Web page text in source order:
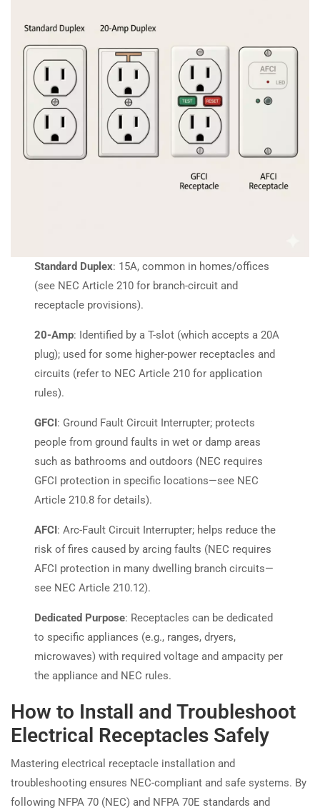
Standard Duplex: 15A, common in homes/offices
(see NEC Article 210 for branch-circuit and
receptacle provisions).
20-Amp: Identified by a T-slot (which accepts a 20A
plug); used for some higher-power receptacles and
circuits (refer to NEC Article 210 for application
rules).
GFCI: Ground Fault Circuit Interrupter; protects
people from ground faults in wet or damp areas
such as bathrooms and outdoors (NEC requires
GFCI protection in specific locations—see NEC
Article 210.8 for details).
AFCI: Arc-Fault Circuit Interrupter; helps reduce the
risk of fires caused by arcing faults (NEC requires
AFCI protection in many dwelling branch circuits—
see NEC Article 210.12).
Dedicated Purpose: Receptacles can be dedicated
to specific appliances (e.g., ranges, dryers,
microwaves) with required voltage and ampacity per
the appliance and NEC rules.
How to Install and Troubleshoot
Electrical Receptacles Safely
Mastering electrical receptacle installation and
troubleshooting ensures NEC-compliant and safe systems. By
following NFPA 70 (NEC) and NFPA 70E standards and